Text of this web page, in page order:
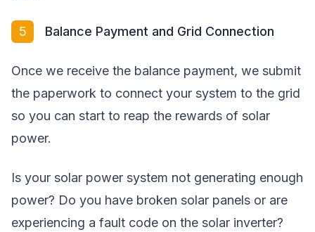
5 Balance Payment and Grid Connection
Once we receive the balance payment, we submit
the paperwork to connect your system to the grid
so you can start to reap the rewards of solar
power.
Is your solar power system not generating enough
power? Do you have broken solar panels or are
experiencing a fault code on the solar inverter?